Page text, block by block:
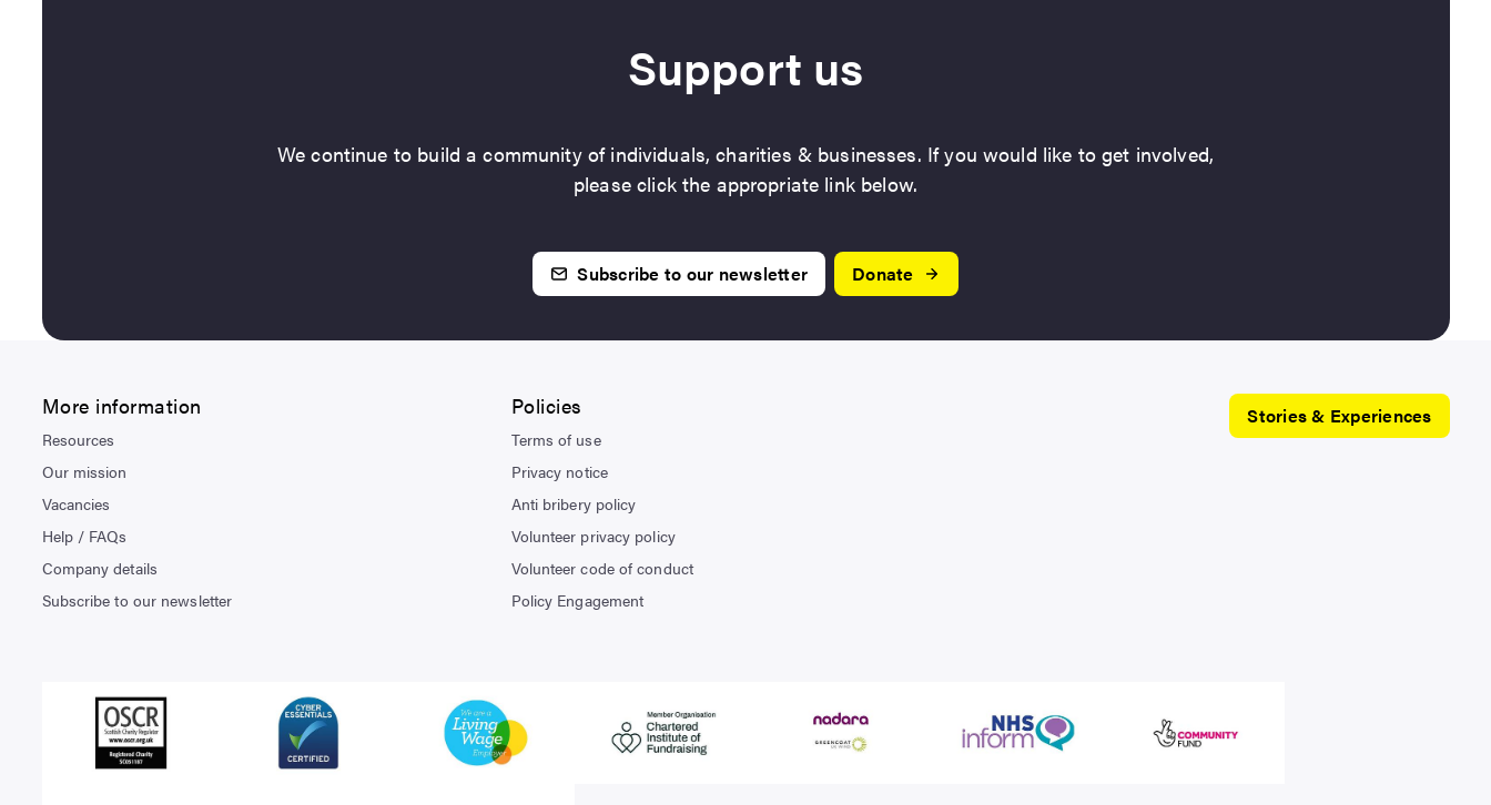
Support us
We continue to build a community of individuals, charities & businesses. If you would like to get involved,
please click the appropriate link below.
Subscribe to our newsletter Donate
More information
Resources
Our mission
Vacancies
Help / FAQs
Company details
Subscribe to our newsletter
Policies
Terms of use
Privacy notice
Anti bribery policy
Volunteer privacy policy
Volunteer code of conduct
Policy Engagement
Stories & Experiences